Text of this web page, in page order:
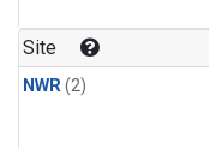
Site
NWR(2)